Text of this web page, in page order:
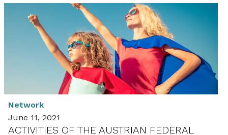
30
Campaign:
Updates
Network
June 11, 2021
ACTIVITIES OF THE AUSTRIAN FEDERAL